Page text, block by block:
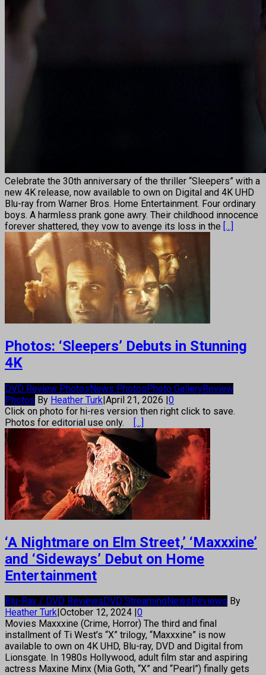
Celebrate the 30th anniversary of the thriller “Sleepers” with a
new 4K release, now available to own on Digital and 4K UHD
Blu-ray from Warner Bros. Home Entertainment. Four ordinary
boys. A harmless prank gone awry. Their childhood innocence
forever shattered, they vow to avenge its loss in the [...]
Photos: ‘Sleepers’ Debuts in Stunning
4K
DVD Review PhotosNews PhotosPhoto GalleryReview
Photos By Heather Turk|April 21, 2026 |0
Click on photo for hi-res version then right click to save.
Photos for editorial use only.
[...]
‘A Nightmare on Elm Street,’ ‘Maxxxine’
and ‘Sideways’ Debut on Home
Entertainment
Blu-Ray / DVD Reviews DVD StreamingNews Reviews By
Heather Turk October 12, 2024 0
Movies Maxxxine (Crime, Horror) The third and final
installment of Ti West’s “X” trilogy, “Maxxxine” is now
available to own on 4K UHD, Blu-ray, DVD and Digital from
Lionsgate. In 1980s Hollywood, adult film star and aspiring
actress Maxine Minx (Mia Goth, “X” and “Pearl”) finally gets